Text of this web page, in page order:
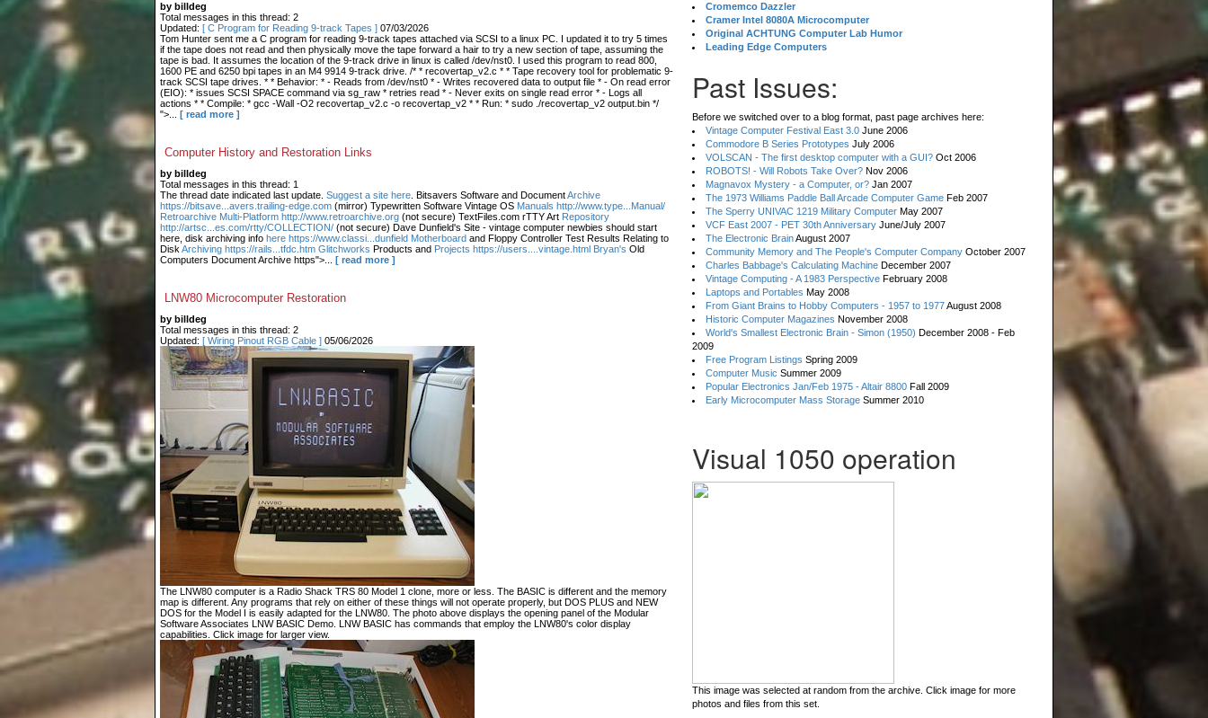
by billdeg
Total messages in this thread: 2
Updated: [ C Program for Reading 9-track Tapes ] 07/03/2026
Tom Hunter sent me a C program for reading 9-track tapes attached via SCSI to a linux PC. I updated it to try 5 times
if the tape does not read and then physically move the tape forward a hair to try a new section of tape, assuming the
tape is bad. It assumes the location of the 9-track drive in linux is called /dev/nst0. I used this program to read 800,
1600 PE and 6250 bpi tapes in an M4 9914 9-track drive. /* * recovertap_v2.c * * Tape recovery tool for problematic 9-
track SCSI tape drives. * * Behavior: * - Reads from /dev/nst0 * - Writes recovered data to output file * - On read error
(EIO): * issues SCSI SPACE command via sg_raw * retries read * - Never exits on single read error * - Logs all
actions * * Compile: * gcc -Wall -O2 recovertap_v2.c -o recovertap_v2 * * Run: * sudo ./recovertap_v2 output.bin */
">...
[ read more ]
Computer History and Restoration Links
by billdeg
Total messages in this thread: 1
The thread date indicated last update. Suggest a site here . Bitsavers Software and DocumentArchive
https://bitsave...avers.trailing-edge.com (mirror) Typewritten Software Vintage OS Manuals http://www.type...Manual/
Retroarchive Multi-Platform http://www.retroarchive.org (not secure) TextFiles.com rTTY Art Repository
http://artsc...es.com/rtty/COLLECTION/ (not secure) Dave Dunfield's Site - vintage computer newbies should start
here, disk archiving info here https://www.classi...dunfield Motherboard and Floppy Controller Test Results Relating to
Disk Archiving https://rails...tfdc.htm Glitchworks Products and Projects https://users....vintage.html Bryan's Old
Computers Document Archive https">...
[ read more ]
LNW80 Microcomputer Restoration
by billdeg
Total messages in this thread: 2
Updated: [ Wiring Pinout RGB Cable ] 05/06/2026
The LNW80 computer is a Radio Shack TRS 80 Model 1 clone, more or less. The BASIC is different and the memory
map is different. Any programs that rely on either of these things will not operate properly, but DOS PLUS and NEW
DOS for the Model I is easily adapted for the LNW80. The photo above displays the opening panel of the Modular
Software Associates LNW BASIC Demo. LNW BASIC has commands that employ the LNW80's color display
capabilities. Click image for larger view.
Cromemco Dazzler
Cramer Intel 8080A Microcomputer
Original ACHTUNG Computer Lab Humor
Leading Edge Computers
Past Issues:
Before we switched over to a blog format, past page archives here:
Vintage Computer Festival East 3.0 June 2006
Commodore B Series Prototypes July 2006
VOLSCAN - The first desktop computer with a GUI? Oct 2006
ROBOTS! - Will Robots Take Over? Nov 2006
Magnavox Mystery - a Computer, or? Jan 2007
The 1973 Williams Paddle Ball Arcade Computer Game Feb 2007
The Sperry UNIVAC 1219 Military Computer May 2007
VCF East 2007 - PET 30th Anniversary June/July 2007
The Electronic BrainAugust 2007
Community Memory and The People's Computer Company October 2007
Charles Babbage's Calculating Machine December 2007
Vintage Computing - A 1983 Perspective February 2008
Laptops and Portables May 2008
From Giant Brains to Hobby Computers - 1957 to 1977August 2008
Historic Computer Magazines November 2008
World's Smallest Electronic Brain - Simon (1950) December 2008 - Feb
2009
Free Program Listings Spring 2009
Computer Music Summer 2009
Popular Electronics Jan/Feb 1975 - Altair 8800 Fall 2009
Early Microcomputer Mass Storage Summer 2010
Visual 1050 operation
This image was selected at random from the archive. Click image for more
photos and files from this set.